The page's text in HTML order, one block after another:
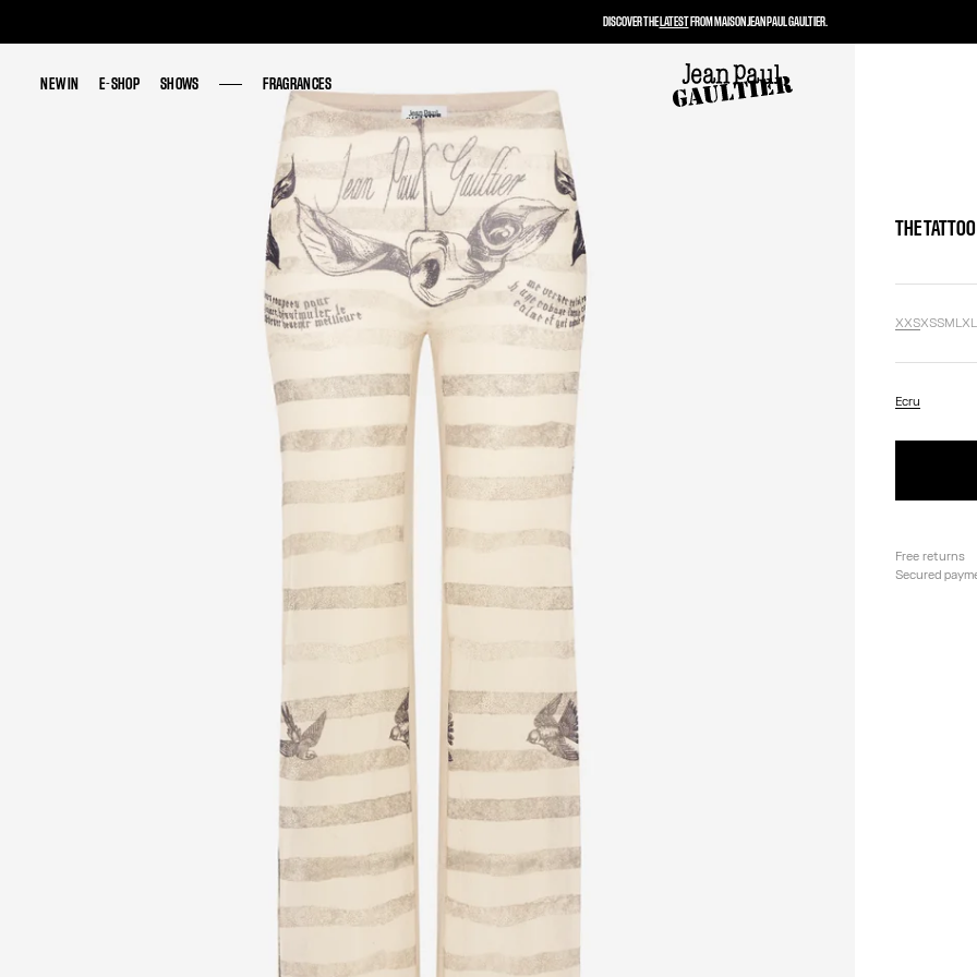
NEW IN E-SHOP SHOWS FRAGRANCES
NEW IN E-SHOP SHOWS FRAGRANCES
THE
XXSXSSMLXL
Ecru
Free returns
Secured
DISCOVER THELATESTFROM MAISON JEAN PAUL GAULTIER.